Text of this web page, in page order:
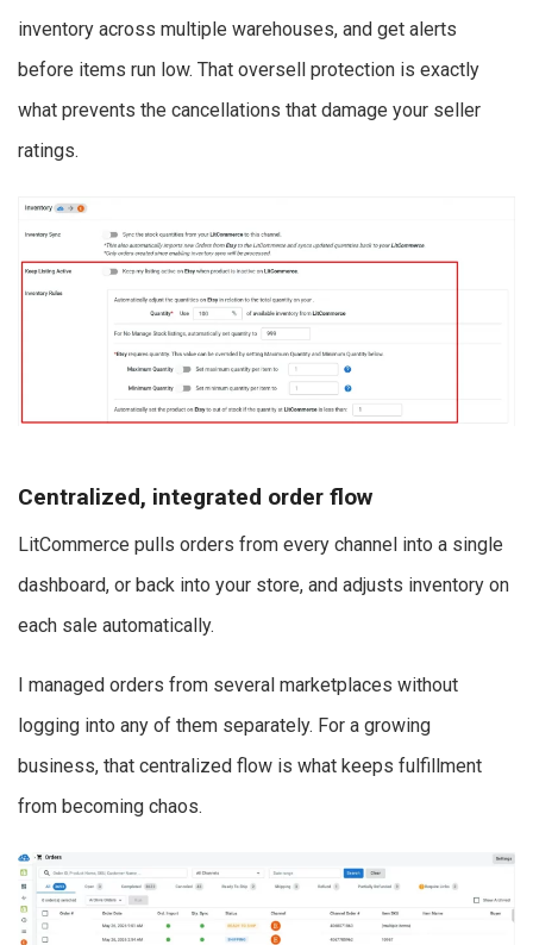
inventory across multiple warehouses, and get alerts
before items run low. That oversell protection is exactly
what prevents the cancellations that damage your seller
ratings.
Centralized, integrated order flow
LitCommerce pulls orders from every channel into a single
dashboard, or back into your store, and adjusts inventory on
each sale automatically.
I managed orders from several marketplaces without
logging into any of them separately. For a growing
business, that centralized flow is what keeps fulfillment
from becoming chaos.